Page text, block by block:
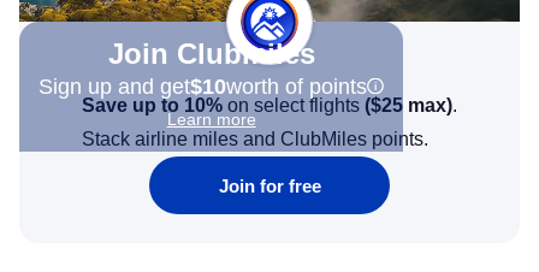
Join Clubmiles
Sign up and get$10worth of points
Learn more
Save up to 10% on select flights ($25 max).
Stack airline miles and ClubMiles points.
Join for free